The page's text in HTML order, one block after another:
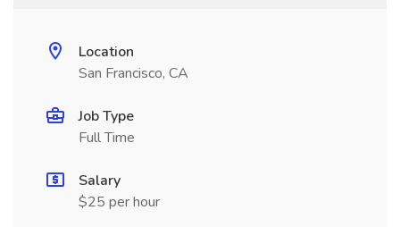
Location
San Francisco, CA
Job Type
Full Time
Salary
$25 per hour